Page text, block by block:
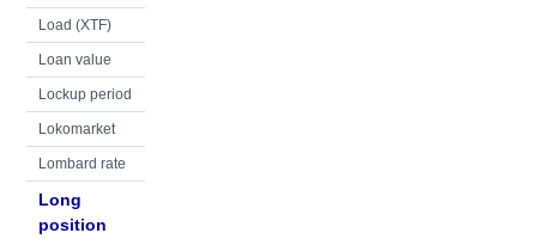
Load (XTF)
Loan value
Lockup period
Lokomarket
Lombard rate
Long
position